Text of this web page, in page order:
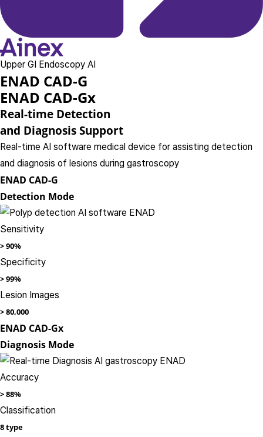
Upper GI Endoscopy AI
ENAD CAD-G
ENAD CAD-Gx
Real-time Detection
and Diagnosis Support
Real-time AI software medical device for assisting detection
and diagnosis of lesions during gastroscopy
ENAD CAD-G
Detection Mode
Sensitivity
>90%
Specificity
>99%
Lesion Images​
>80,000
ENAD CAD-Gx
Diagnosis Mode
Accuracy
>88%
Classification
8 type